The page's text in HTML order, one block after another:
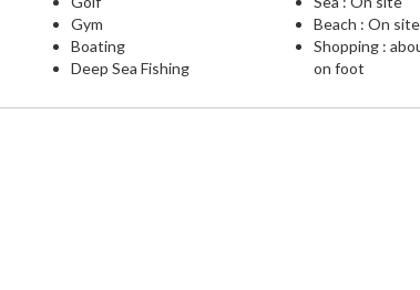
Gym
Boating
Deep Sea Fishing
Beach : On site
Shopping :
on foot